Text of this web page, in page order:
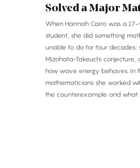
Mystery
Solved a Major
When Hannah Cairo was a
student, she did something
unable to do for four decades:
Mizohata-Takeuchi
how wave energy behaves. In
mathematicians she worked
the counterexample and what